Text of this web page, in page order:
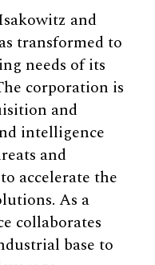
and
transformed to
needs of its
corporation is
and
intelligence
and
accelerate the
As a
collaborates
base to